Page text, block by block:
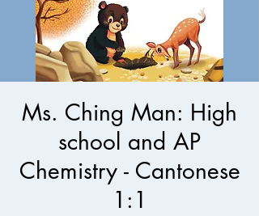
Ms. Ching Man: High
school and AP
Chemistry - Cantonese
1:1